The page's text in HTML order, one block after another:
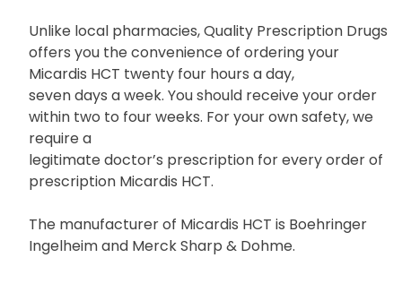
Unlike local pharmacies, Quality Prescription Drugs
offers you the convenience of ordering your
Micardis HCT twenty four hours a day,
seven days a week. You should receive your order
within two to four weeks. For your own safety, we
require a
legitimate doctor’s prescription for every order of
prescription Micardis HCT.
The manufacturer of Micardis HCT is Boehringer
Ingelheim and Merck Sharp & Dohme.